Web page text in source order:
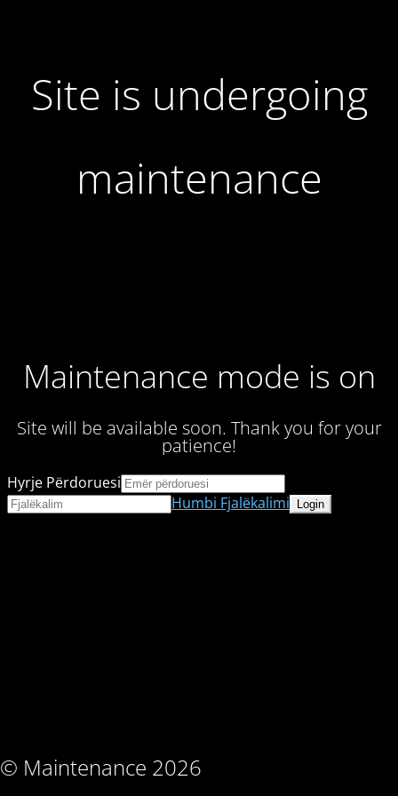
Site is undergoing
maintenance
Maintenance mode is on
Site will be available soon. Thank you for your
patience!
© Maintenance 2026
Hyrje Përdoruesi
Humbi Fjalëkalimi